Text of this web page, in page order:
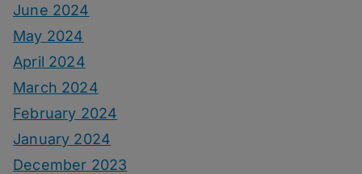
June 2024
May 2024
April 2024
March 2024
February 2024
January 2024
December 2023